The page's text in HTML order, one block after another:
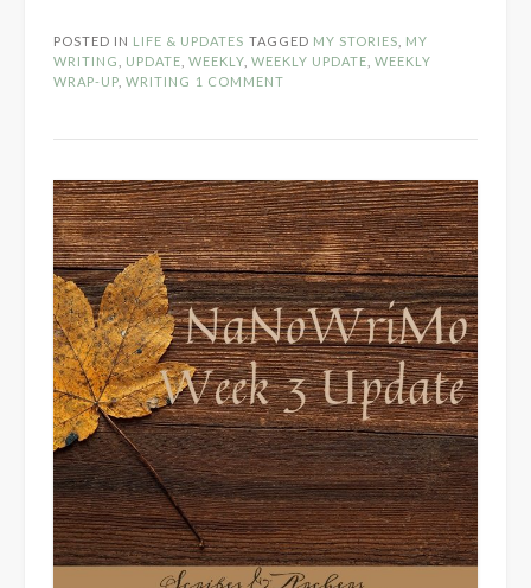
–
POSTED IN LIFE & UPDATES TAGGED MY STORIES
MY
WRITING
UPDATE WEEKLY WEEKLY UPDATE WEEKLY
WRAP-UP WRITING 1 COMMENT